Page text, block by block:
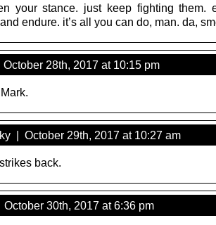
your stance. just keep fighting them.
endure. it’s all you can do, man. da,
28th, 2017 at 10:15 pm
| October 29th, 2017 at 10:27 am
back.
30th, 2017 at 6:36 pm